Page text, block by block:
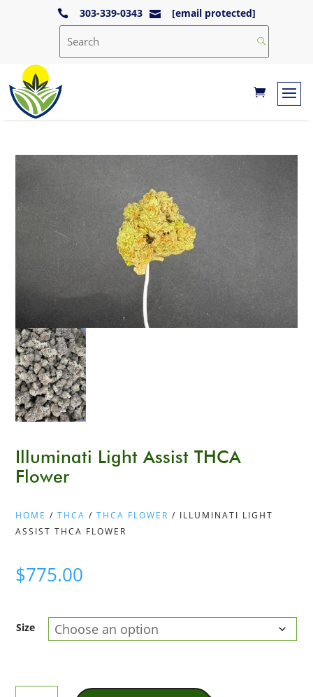
 303-339-0343  [email protected]
Illuminati Light Assist THCA
Flower
HOME /THCA /THCA FLOWER / ILLUMINATI LIGHT
ASSIST THCA FLOWER
$775.00
Size